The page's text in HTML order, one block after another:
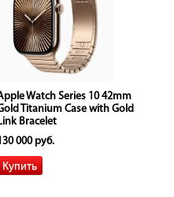
Watch Series 10 42mm
Titanium Case with Gold
Bracelet
000 руб.